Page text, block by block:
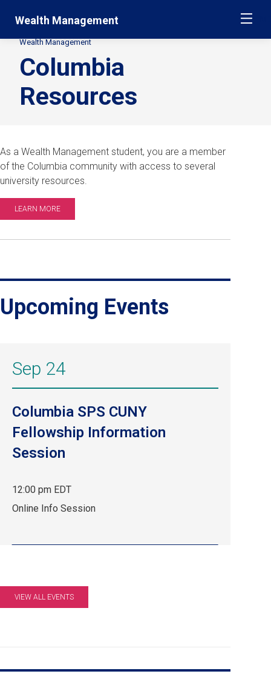
navigation
main
Wealth Management
Secondary
Breadcrumbs
Wealth Management
Columbia
Resources
As a Wealth Management student, you are a member
of the Columbia community with access to several
university resources.
LEARN MORE
Upcoming Events
Sep 24
Columbia SPS CUNY
Fellowship Information
Session
24,
pm
Info
Session.
12:00 pm EDT
Online Info Session
VIEW ALL EVENTS